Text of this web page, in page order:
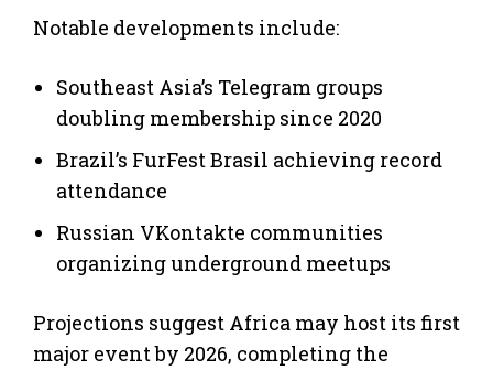
Notable developments include:
Southeast Asia’s Telegram groups
doubling membership since 2020
Brazil’s FurFest Brasil achieving record
attendance
Russian VKontakte communities
organizing underground meetups
Projections suggest Africa may host its first
major event by 2026, completing the